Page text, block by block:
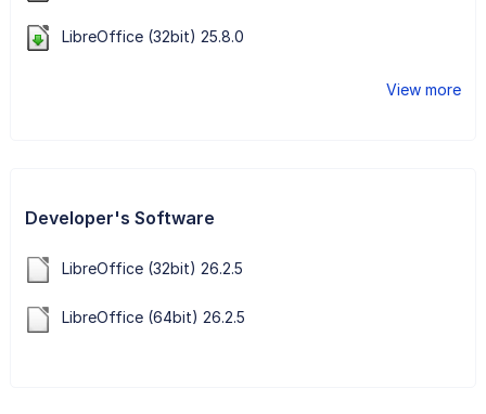
LibreOffice (32bit) 25.8.0
View more
Developer's Software
LibreOffice (32bit) 26.2.5
LibreOffice (64bit) 26.2.5